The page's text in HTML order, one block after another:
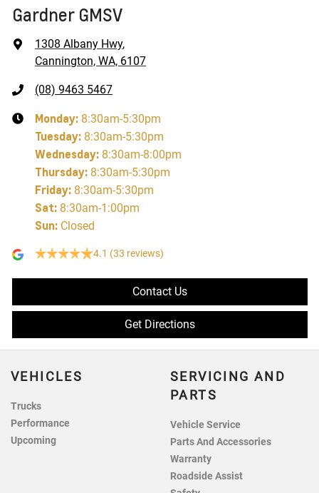
Gardner GMSV
1308 Albany Hwy,
Cannington, WA, 6107
(08) 9463 5467
Monday: 8:30am-5:30pm
Tuesday: 8:30am-5:30pm
Wednesday: 8:30am-8:00pm
Thursday: 8:30am-5:30pm
Friday: 8:30am-5:30pm
Sat: 8:30am-1:00pm
Sun: Closed
4.1 (33 reviews)
Contact Us
Get Directions
VEHICLES
Trucks
Performance
Upcoming
SERVICING AND
PARTS
Vehicle Service
Parts And Accessories
Warranty
Roadside Assist